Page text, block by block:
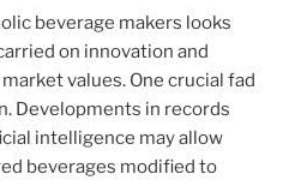
beverage makers looks
on innovation and
values. One crucial fad
Developments in records
intelligence may allow
beverages modified to